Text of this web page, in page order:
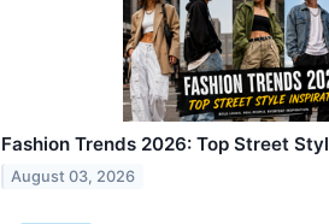
Fashion Trends 2026: Top Street
August 03, 2026